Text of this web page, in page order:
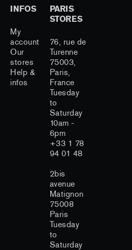
INFOS
My
account
Our
stores
Help &
infos
PARIS
STORES
76, rue de
Turenne
75003,
Paris,
France
Tuesday
to
Saturday
10am -
6pm
+33 1 78
94 01 48
2bis
avenue
Matignon
75008
Paris
Tuesday
to
Saturday